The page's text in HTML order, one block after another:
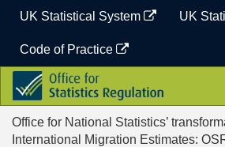
content
UK Statistical System UK
Code of Practice
Office
for
Statistics
Regulation
Office for National Statistics’
International Migration Estimates: